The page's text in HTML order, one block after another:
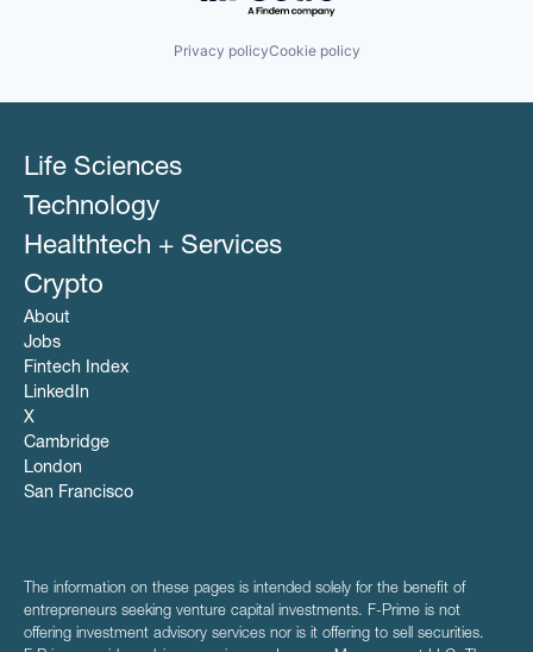
Privacy policyCookie policy
Life Sciences
Technology
Healthtech + Services
Crypto
About
Jobs
Fintech Index
LinkedIn
X
Cambridge
London
San Francisco
The information on these pages is intended solely for the benefit of
entrepreneurs seeking venture capital investments. F-Prime is not
offering investment advisory services nor is it offering to sell securities.